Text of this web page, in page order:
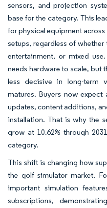
sensors, and projection
base for the category. This
for physical equipment
setups, regardless of
entertainment, or mixed
needs hardware to scale, but
less decisive in long-term
matures. Buyers now
updates, content additions,
installation. That is why the
grow at 10.62% through
category.
This shift is changing how
the golf simulator market.
important simulation
subscriptions,